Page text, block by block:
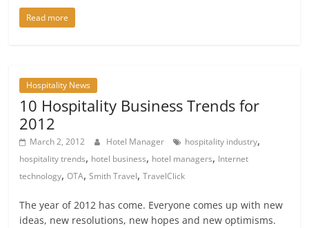
Read more
Hospitality News
10 Hospitality Business Trends for
2012
March 2, 2012 Hotel Manager hospitality industry,
hospitality trends, hotel business, hotel managers, Internet
technology,OTA,Smith Travel,TravelClick
The year of 2012 has come. Everyone comes up with new
ideas, new resolutions, new hopes and new optimisms.